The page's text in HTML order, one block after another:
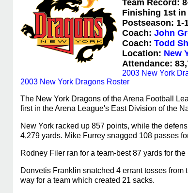
Team Record:
Finishing 1st in
Postseason: 1-
Coach: John
Coach: Todd
Location: New
Attendance:
2003 New York
2003 New York Dragons Roster
The New York Dragons of the Arena Football
first in the Arena League's East Division of the
New York racked up 857 points, while the
4,279 yards. Mike Furrey snagged 108 passes
Rodney Filer ran for a team-best 87 yards for the
Donvetis Franklin snatched 4 errant tosses
way for a team which created 21 sacks.